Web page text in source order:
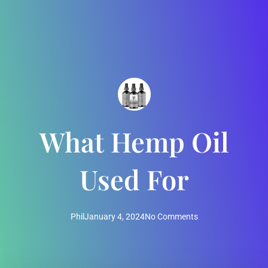
What Hemp Oil
Used For
PhilJanuary 4, 2024No Comments